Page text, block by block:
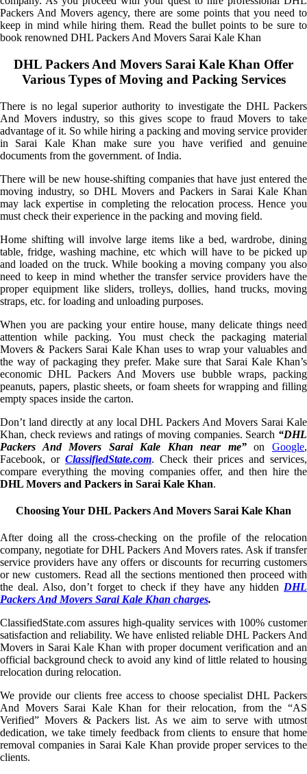
Packers And Movers agency, there are some points that you need to
keep in mind while hiring them. Read the bullet points to be sure to
book renowned DHL Packers And Movers Sarai Kale Khan
DHL Packers And Movers Sarai Kale Khan Offer
Various Types of Moving and Packing Services
There is no legal superior authority to investigate the DHL Packers
And Movers industry, so this gives scope to fraud Movers to take
advantage of it. So while hiring a packing and moving service provider
in Sarai Kale Khan make sure you have verified and genuine
documents from the government. of India.
There will be new house-shifting companies that have just entered the
moving industry, so DHL Movers and Packers in Sarai Kale Khan
may lack expertise in completing the relocation process. Hence you
must check their experience in the packing and moving field.
Home shifting will involve large items like a bed, wardrobe, dining
table, fridge, washing machine, etc which will have to be picked up
and loaded on the truck. While booking a moving company you also
need to keep in mind whether the transfer service providers have the
proper equipment like sliders, trolleys, dollies, hand trucks, moving
straps, etc. for loading and unloading purposes.
When you are packing your entire house, many delicate things need
attention while packing. You must check the packaging material
Movers & Packers Sarai Kale Khan uses to wrap your valuables and
the way of packaging they prefer. Make sure that Sarai Kale Khan’s
economic DHL Packers And Movers use bubble wraps, packing
peanuts, papers, plastic sheets, or foam sheets for wrapping and filling
empty spaces inside the carton.
Don’t land directly at any local DHL Packers And Movers Sarai Kale
Khan, check reviews and ratings of moving companies. Search “DHL
Packers And Movers Sarai Kale Khan near me”onGoogle,
Facebook, or ClassifiedState.com. Check their prices and services,
compare everything the moving companies offer, and then hire the
DHL Movers and Packers in Sarai Kale Khan.
Choosing Your DHL Packers And Movers Sarai Kale Khan
After doing all the cross-checking on the profile of the relocation
company, negotiate for DHL Packers And Movers rates. Ask if transfer
service providers have any offers or discounts for recurring customers
or new customers. Read all the sections mentioned then proceed with
the deal. Also, don’t forget to check if they have any hidden DHL
Packers And Movers Sarai Kale Khan charges.
ClassifiedState.com assures high-quality services with 100% customer
satisfaction and reliability. We have enlisted reliable DHL Packers And
Movers in Sarai Kale Khan with proper document verification and an
official background check to avoid any kind of little related to housing
relocation during relocation.
We provide our clients free access to choose specialist DHL Packers
And Movers Sarai Kale Khan for their relocation, from the “AS
Verified” Movers & Packers list. As we aim to serve with utmost
dedication, we take timely feedback from clients to ensure that home
removal companies in Sarai Kale Khan provide proper services to the
clients.